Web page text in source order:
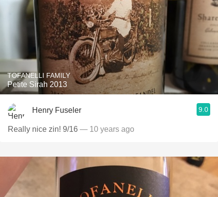
TOFANELLI FAMILY
Petite Sirah 2013
Henry Fuseler 9.0
Really nice zin! 9/16 — 10 years ago